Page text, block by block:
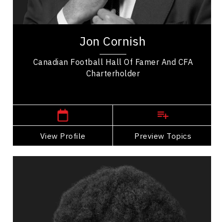
Jon Cornish
Canadian Football Hall Of Famer And CFA
Charterholder
View Profile Preview Topics
Athletes & Sports
Jon Cornish, a Canadian Football Hall of Famer,
Calgary Stampeders, amassing impressive...
View Profile
Go Back
Speaker
Topics
Diversity, Equity & Inclusion Speakers